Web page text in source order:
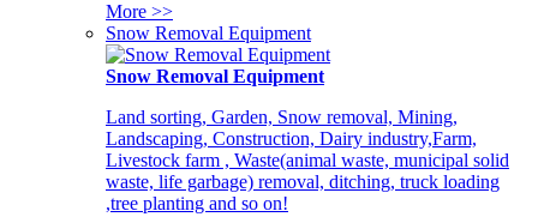
More >>
Snow Removal Equipment
Snow Removal Equipment
Land sorting, Garden, Snow removal, Mining,
Landscaping, Construction, Dairy industry,Farm,
Livestock farm , Waste(animal waste, municipal solid
waste, life garbage) removal, ditching, truck loading
,tree planting and so on!